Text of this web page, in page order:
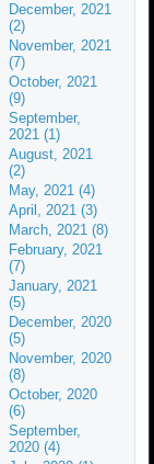
December, 2021
(2)
November, 2021
(7)
October, 2021
(9)
September,
2021 (1)
August, 2021
(2)
May, 2021 (4)
April, 2021 (3)
March, 2021 (8)
February, 2021
(7)
January, 2021
(5)
December, 2020
(5)
November, 2020
(8)
October, 2020
(6)
September,
2020 (4)